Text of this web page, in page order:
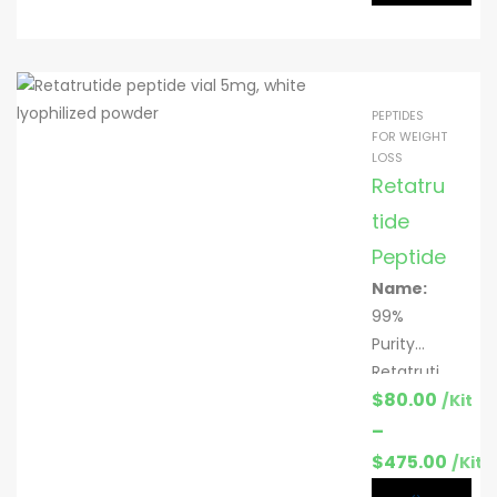
signaling;
metaboli
c
homeost
asis &
insulin
sensitivit
y
research
Specific
mg & 10
mg per
vial; 10
PEPTIDES
FOR WEIGHT
LOSS
Retatru
tide
Peptide
Name:
99%
Purity
Retatruti
de
peptide
Function
:Weight
$80.00 /Kit
–
$475.00 /Kit